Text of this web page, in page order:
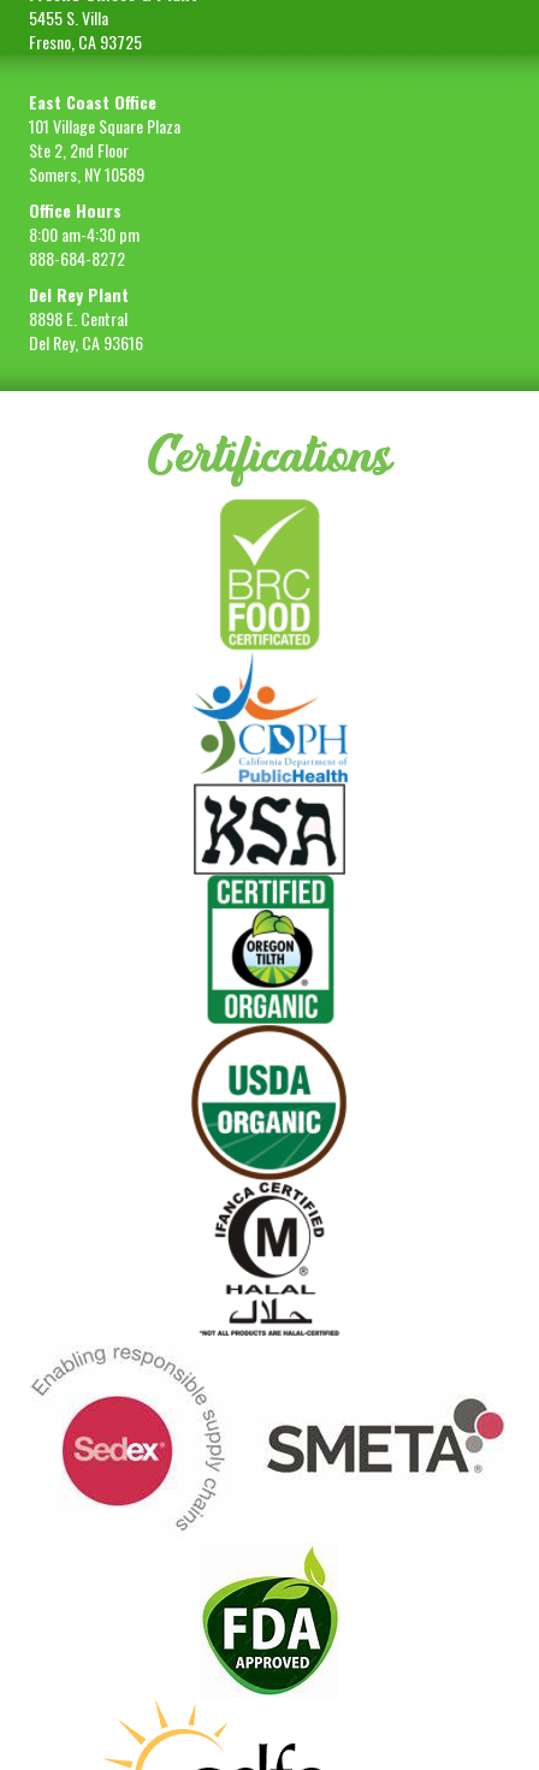
5455 S. Villa
Fresno, CA 93725
East Coast Office
101 Village Square Plaza
Ste 2, 2nd Floor
Somers, NY 10589
Office Hours
8:00 am-4:30 pm
888-684-8272
Del Rey Plant
8898 E. Central
Del Rey, CA 93616
Certifications